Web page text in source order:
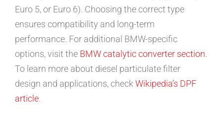
Euro 5, or Euro 6). Choosing the correct type
ensures compatibility and long-term
performance. For additional BMW-specific
options, visit the BMW catalytic converter section.
To learn more about diesel particulate filter
design and applications, check Wikipedia’s DPF
article.